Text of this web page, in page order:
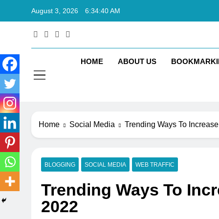
August 3, 2026 6:34:41 AM
Rktechtips
HOME ABOUT US
Home Social Media Trending Ways To
BLOGGING SOCIAL MEDIA WEB TRAFFIC
Trending Ways To
2022